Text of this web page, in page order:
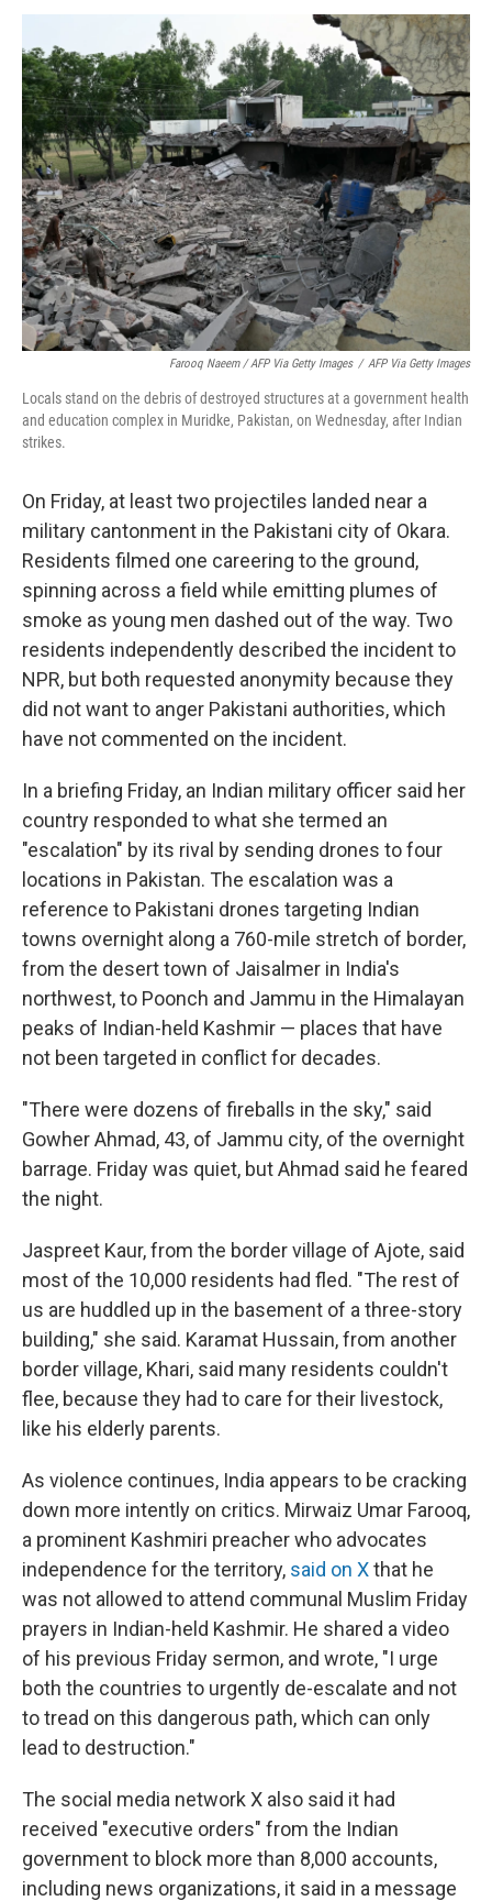
Farooq Naeem / AFP Via Getty Images / AFP Via Getty Images
Locals stand on the debris of destroyed structures at a government health
and education complex in Muridke, Pakistan, on Wednesday, after Indian
strikes.
On Friday, at least two projectiles landed near a
military cantonment in the Pakistani city of Okara.
Residents filmed one careering to the ground,
spinning across a field while emitting plumes of
smoke as young men dashed out of the way. Two
residents independently described the incident to
NPR, but both requested anonymity because they
did not want to anger Pakistani authorities, which
have not commented on the incident.
In a briefing Friday, an Indian military officer said her
country responded to what she termed an
"escalation" by its rival by sending drones to four
locations in Pakistan. The escalation was a
reference to Pakistani drones targeting Indian
towns overnight along a 760-mile stretch of border,
from the desert town of Jaisalmer in India's
northwest, to Poonch and Jammu in the Himalayan
peaks of Indian-held Kashmir — places that have
not been targeted in conflict for decades.
"There were dozens of fireballs in the sky," said
Gowher Ahmad, 43, of Jammu city, of the overnight
barrage. Friday was quiet, but Ahmad said he feared
the night.
Jaspreet Kaur, from the border village of Ajote, said
most of the 10,000 residents had fled. "The rest of
us are huddled up in the basement of a three-story
building," she said. Karamat Hussain, from another
border village, Khari, said many residents couldn't
flee, because they had to care for their livestock,
like his elderly parents.
As violence continues, India appears to be cracking
down more intently on critics. Mirwaiz Umar Farooq,
a prominent Kashmiri preacher who advocates
independence for the territory, said on Xthat he
was not allowed to attend communal Muslim Friday
prayers in Indian-held Kashmir. He shared a video
of his previous Friday sermon, and wrote, "I urge
both the countries to urgently de-escalate and not
to tread on this dangerous path, which can only
lead to destruction."
The social media network X also said it had
received "executive orders" from the Indian
government to block more than 8,000 accounts,
including news organizations, it said in a message